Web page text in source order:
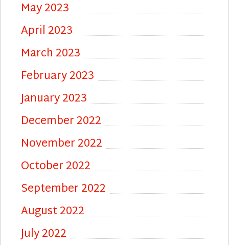
May 2023
April 2023
March 2023
February 2023
January 2023
December 2022
November 2022
October 2022
September 2022
August 2022
July 2022